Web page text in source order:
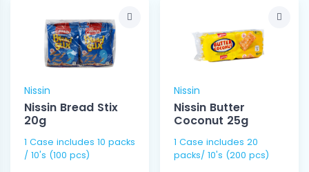
Nissin
Nissin Bread Stix
20g
1 Case includes 10 packs
/ 10's (100 pcs)
Nissin
Nissin Butter
Coconut 25g
1 Case includes 20
packs/ 10's (200 pcs)